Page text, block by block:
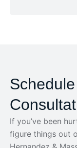
If you’ve been
figure things out